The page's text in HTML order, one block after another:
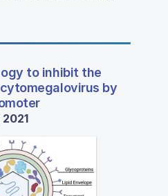
to inhibit the
by